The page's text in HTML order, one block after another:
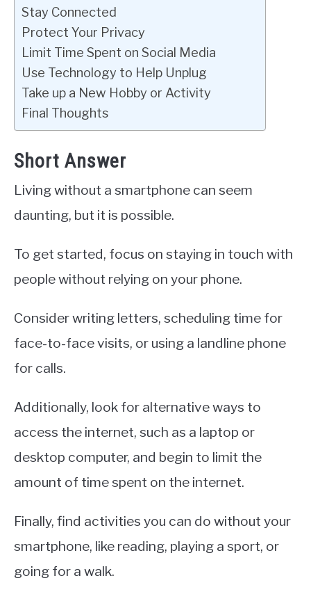
Stay Connected
Protect Your Privacy
Limit Time Spent on Social Media
Use Technology to Help Unplug
Take up a New Hobby or Activity
Final Thoughts
Short Answer
Living without a smartphone can seem
daunting, but it is possible.
To get started, focus on staying in touch with
people without relying on your phone.
Consider writing letters, scheduling time for
face-to-face visits, or using a landline phone
for calls.
Additionally, look for alternative ways to
access the internet, such as a laptop or
desktop computer, and begin to limit the
amount of time spent on the internet.
Finally, find activities you can do without your
smartphone, like reading, playing a sport, or
going for a walk.